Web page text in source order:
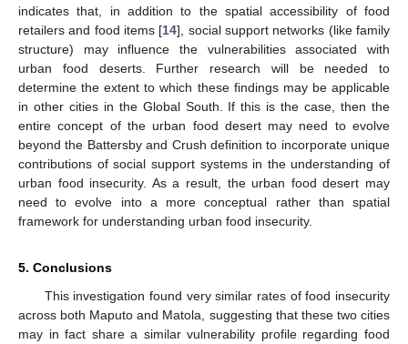
indicates that, in addition to the spatial accessibility of food
retailers and food items [14], social support networks (like family
structure) may influence the vulnerabilities associated with
urban food deserts. Further research will be needed to
determine the extent to which these findings may be applicable
in other cities in the Global South. If this is the case, then the
entire concept of the urban food desert may need to evolve
beyond the Battersby and Crush definition to incorporate unique
contributions of social support systems in the understanding of
urban food insecurity. As a result, the urban food desert may
need to evolve into a more conceptual rather than spatial
framework for understanding urban food insecurity.
5. Conclusions
This investigation found very similar rates of food insecurity
across both Maputo and Matola, suggesting that these two cities
may in fact share a similar vulnerability profile regarding food